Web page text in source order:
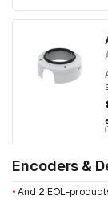
Encoders &
•And 2 EOL-